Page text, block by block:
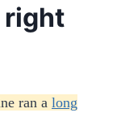
right
ran a long